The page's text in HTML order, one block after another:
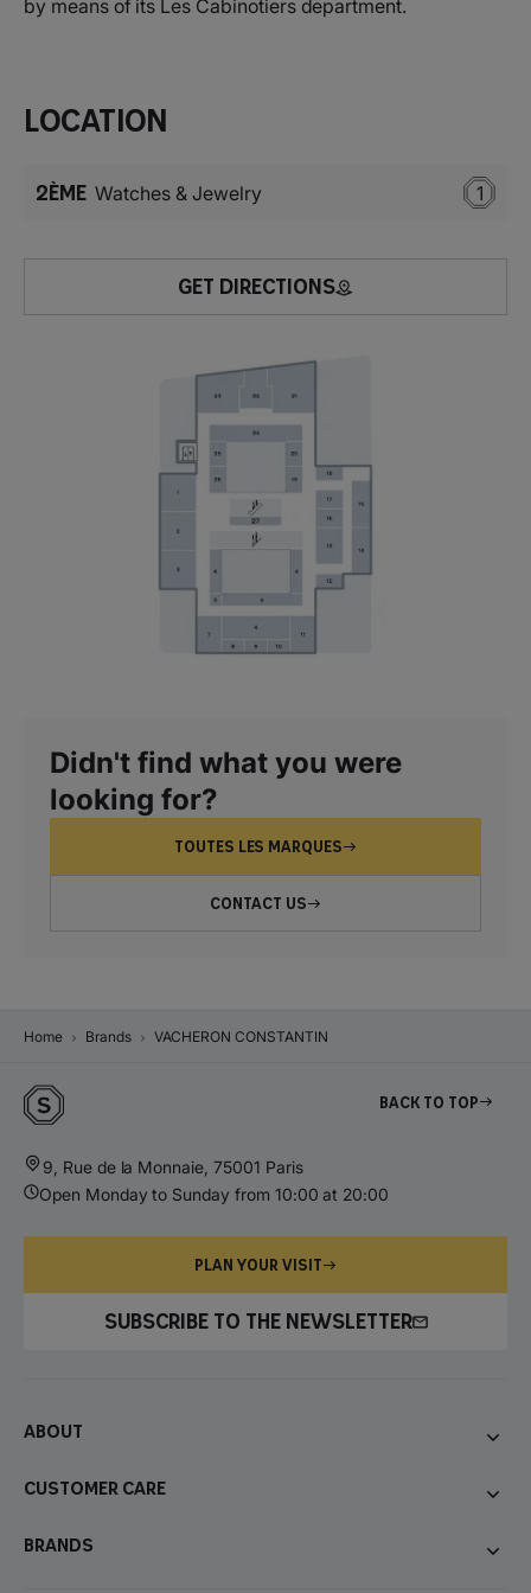
by means of its Les Cabinotiers department.
Location
2ÈME Watches & Jewelry 1
GET DIRECTIONS
Didn't find what you were
looking for?
TOUTES LES MARQUES
CONTACT US
Home Brands VACHERON CONSTANTIN
Back to top
9, Rue de la Monnaie, 75001 Paris
Open Monday to Sunday from 10:00 at 20:00
PLAN YOUR VISIT
SUBSCRIBE TO THE NEWSLETTER
About
Customer care
Brands